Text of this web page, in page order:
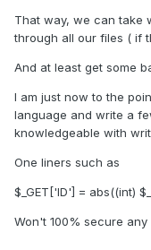
That way, we can take
through all our files ( if
And at least get some
I am just now to the
language and write a
knowledgeable with
One liners such as
$_GET['ID'] = abs((int)
Won't 100% secure